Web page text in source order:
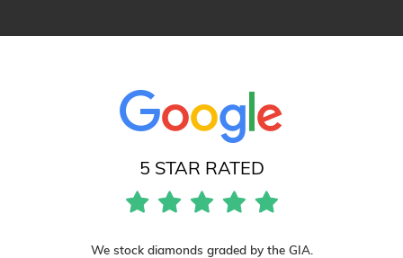
5 STAR RATED
We stock diamonds graded by the GIA.